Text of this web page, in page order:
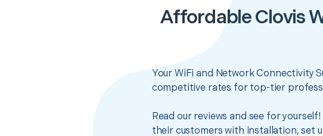
Affordable Clovis
Your WiFi and Network Connectivity
competitive rates for top-tier
Read our reviews and see for
their customers with installation, set